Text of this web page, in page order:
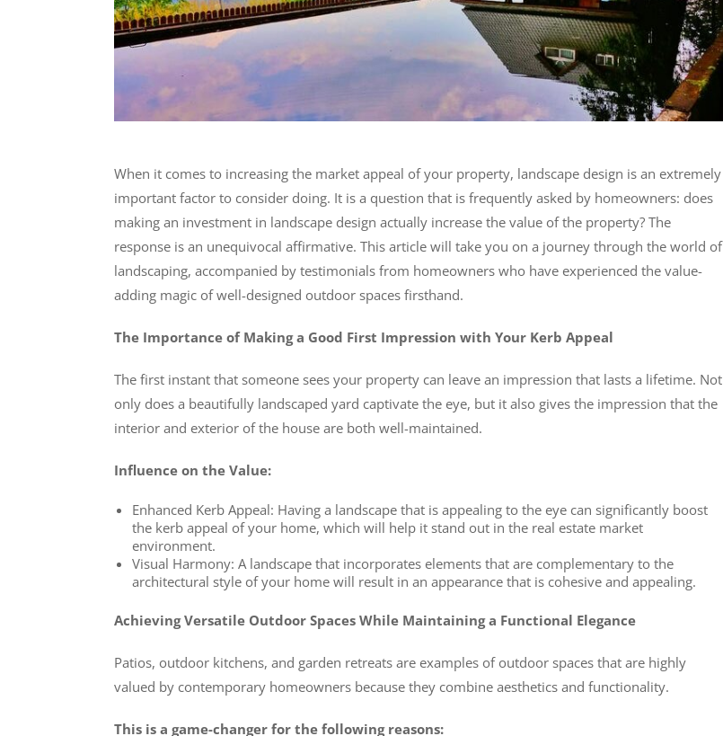
When it comes to increasing the market appeal of your property, landscape design is an extremely
important factor to consider doing. It is a question that is frequently asked by homeowners: does
making an investment in landscape design actually increase the value of the property? The
response is an unequivocal affirmative. This article will take you on a journey through the world of
landscaping, accompanied by testimonials from homeowners who have experienced the value-
adding magic of well-designed outdoor spaces firsthand.
The Importance of Making a Good First Impression with Your Kerb Appeal
The first instant that someone sees your property can leave an impression that lasts a lifetime. Not
only does a beautifully landscaped yard captivate the eye, but it also gives the impression that the
interior and exterior of the house are both well-maintained.
Influence on the Value:
Enhanced Kerb Appeal: Having a landscape that is appealing to the eye can significantly boost
the kerb appeal of your home, which will help it stand out in the real estate market
environment.
Visual Harmony: A landscape that incorporates elements that are complementary to the
architectural style of your home will result in an appearance that is cohesive and appealing.
Achieving Versatile Outdoor Spaces While Maintaining a Functional Elegance
Patios, outdoor kitchens, and garden retreats are examples of outdoor spaces that are highly
valued by contemporary homeowners because they combine aesthetics and functionality.
This is a game-changer for the following reasons: